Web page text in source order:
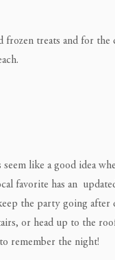
frozen treats and for
like a good idea
favorite has an
the party going
or head up to the
remember the night!